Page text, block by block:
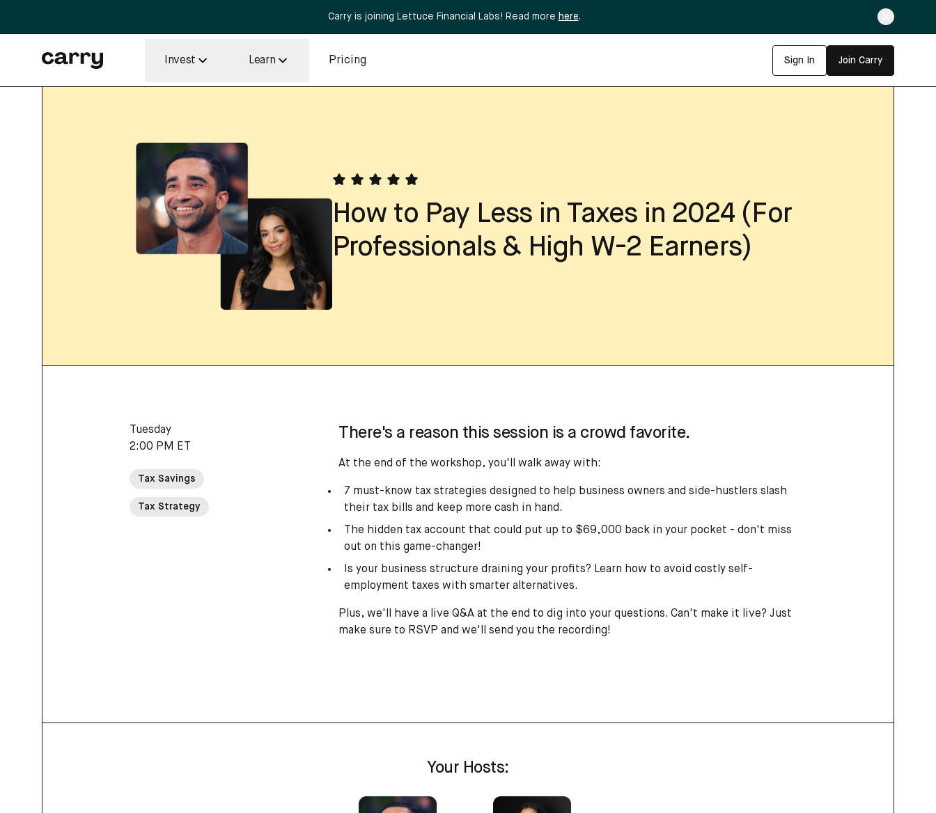
Carry is joining Lettuce Financial Labs! Read more here.
Invest Learn Pricing Sign In Join Carry
How to Pay Less in Taxes in 2024 (For
Professionals & High W-2 Earners)
Tuesday
2:00 PM ET
Tax Savings
Tax Strategy
There's a reason this session is a crowd favorite.
At the end of the workshop, you'll walk away with:
7 must-know tax strategies designed to help business owners and side-hustlers slash
their tax bills and keep more cash in hand.
The hidden tax account that could put up to $69,000 back in your pocket - don't miss
out on this game-changer!
Is your business structure draining your profits? Learn how to avoid costly self-
employment taxes with smarter alternatives.
Plus, we'll have a live Q&A at the end to dig into your questions. Can't make it live? Just
make sure to RSVP and we'll send you the recording!
Your Hosts: